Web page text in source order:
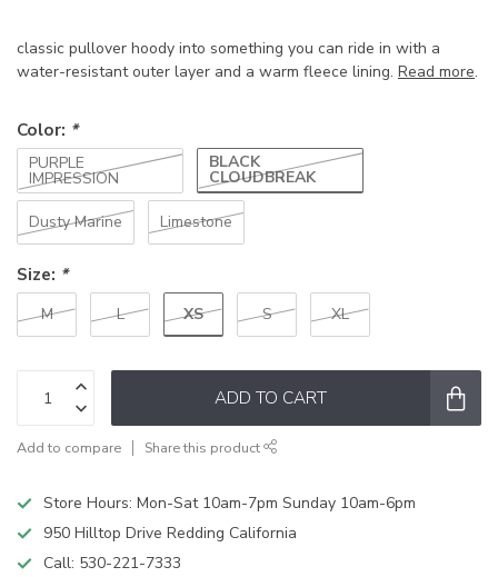
classic pullover hoody into something you can ride in with a
water-resistant outer layer and a warm fleece lining. Read more.
Color: *
PURPLE
IMPRESSION
BLACK
CLOUDBREAK
Dusty Marine Limestone
Size: *
M L XS S XL
ADD TO CART
Add to compare Share this product
Store Hours: Mon-Sat 10am-7pm Sunday 10am-6pm
950 Hilltop Drive Redding California
Call: 530-221-7333